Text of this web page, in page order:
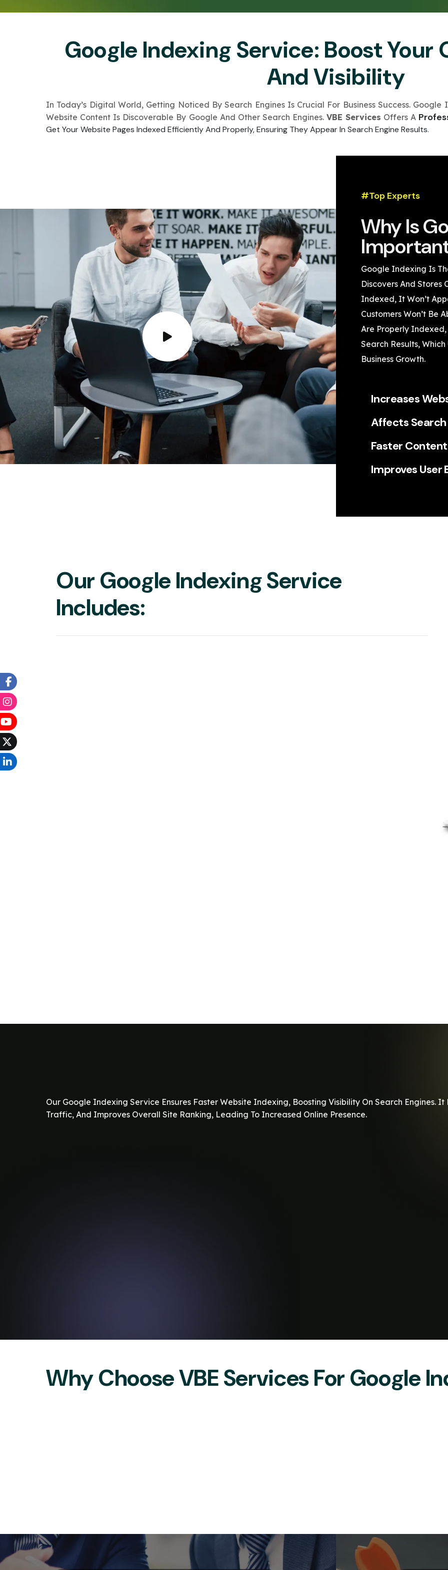
Google Indexing Service: Boost Your
And Visibility
In Today’s Digital World, Getting Noticed By Search Engines Is Crucial For Business Success.
Website Content Is Discoverable By Google And Other Search Engines. VBE Services Offers A
Get Your Website Pages Indexed Efficiently And Properly, Ensuring They Appear In Search Engine Results.
#Top Experts
Why Is
Google Indexing Is
Discovers And Stores
Indexed, It Won’t
Customers Won’t Be
Are Properly
Search Results,
Business Growth.
Increases
Affects Search
Faster
Improves User
Our Google Indexing Service
Includes:
Our Google Indexing Service Ensures Faster Website Indexing, Boosting Visibility On Search Engines.
Traffic, And Improves Overall Site Ranking, Leading To Increased Online Presence.
Why Choose VBE Services For Google
Submit
Submit
Submit